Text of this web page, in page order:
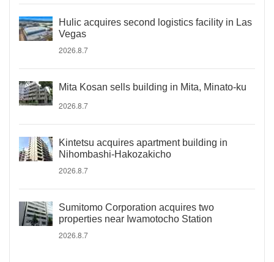
Hulic acquires second logistics facility in Las
Vegas
2026.8.7
Mita Kosan sells building in Mita, Minato-ku
2026.8.7
Kintetsu acquires apartment building in
Nihombashi-Hakozakicho
2026.8.7
Sumitomo Corporation acquires two
properties near Iwamotocho Station
2026.8.7